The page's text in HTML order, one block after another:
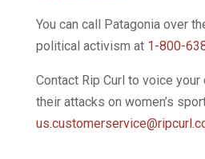
You can call Patagonia over
political activism at 1-800-
Contact Rip Curl to voice
their attacks on women’s